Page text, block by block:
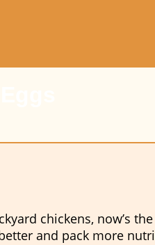
chickens, now’s
and pack more